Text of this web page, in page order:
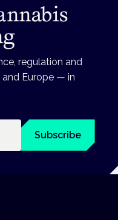
regulation and
Europe — in
Subscribe